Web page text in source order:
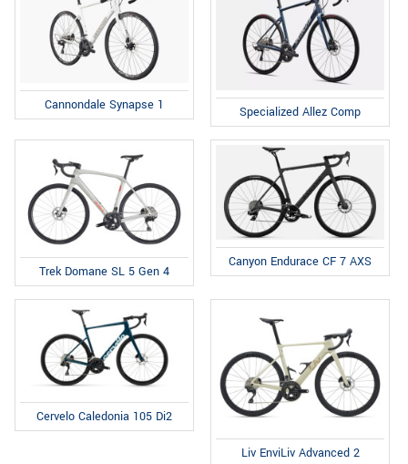
Cannondale Synapse 1 Specialized Allez Comp
Trek Domane SL 5 Gen 4
Canyon Endurace CF 7 AXS
Cervelo Caledonia 105 Di2
Liv EnviLiv Advanced 2